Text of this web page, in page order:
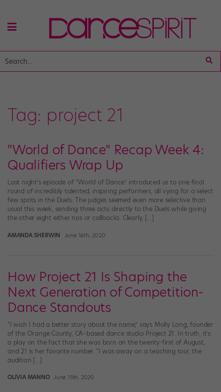
Tag: project 21
"World of Dance" Recap Week 4:
Qualifiers Wrap Up
Last night’s episode of “World of Dance” introduced us to one final
round of incredibly talented, inspiring performers, all vying for a select
few spots in the Duels. The judges seemed even more selective than
usual this week, sending three acts directly to the Duels while giving
the other eight either nos or callbacks. Clearly, […]
AMANDA SHERWIN June 16th, 2020
How Project 21 Is Shaping the
Next Generation of Competition-
Dance Standouts
“I wish I had a better story about the name,” says Molly Long, founder
of the Orange County, CA–based dance studio Project 21. In truth, it’s
a play on the fact that she was born on the twenty-first of August,
and 21 is her favorite number. “I was away on a teaching tour, the
audition […]
OLIVIA MANNO June 15th, 2020